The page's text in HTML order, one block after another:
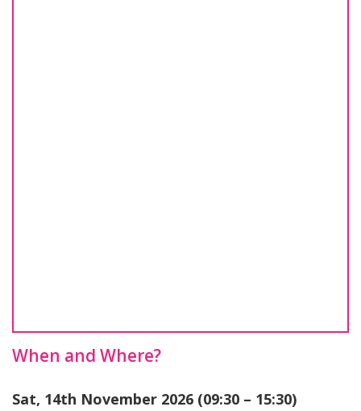
When and Where?
Sat, 14th November 2026 (09:30 – 15:30)